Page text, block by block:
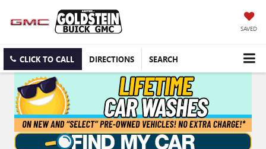
SAVED
CLICK TO CALL DIRECTIONS SEARCH